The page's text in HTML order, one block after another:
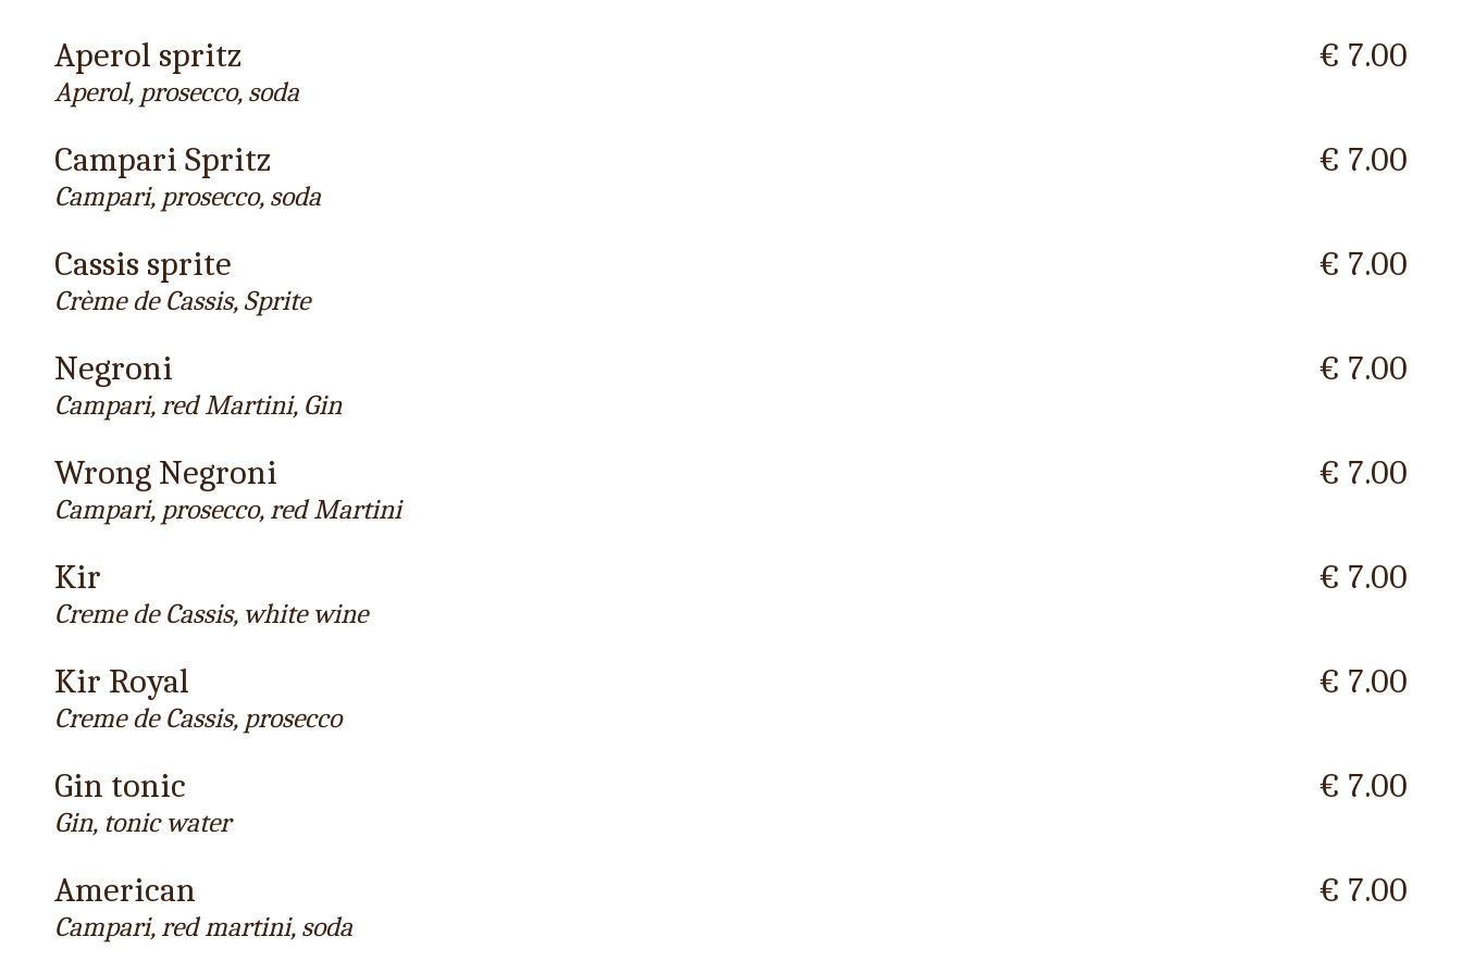
Aperol spritz
Aperol, prosecco, soda
€ 7.00
Campari Spritz
Campari, prosecco, soda
€ 7.00
Cassis sprite
Crème de Cassis, Sprite
€ 7.00
Negroni
Campari, red Martini, Gin
€ 7.00
Wrong Negroni
Campari, prosecco, red Martini
€ 7.00
Kir
Creme de Cassis, white wine
€ 7.00
Kir Royal
Creme de Cassis, prosecco
€ 7.00
Gin tonic
Gin, tonic water
€ 7.00
American
Campari, red martini, soda
€ 7.00